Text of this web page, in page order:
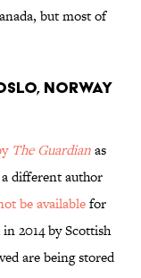
but most of
Norway
The Guardianas
different author
be availablefor
2014 by Scottish
are being stored